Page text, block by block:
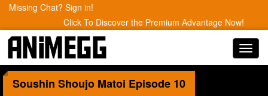
Missing Chat? Sign in!
Click To Discover the Premium Advantage Now!
Soushin Shoujo Matoi Episode 10